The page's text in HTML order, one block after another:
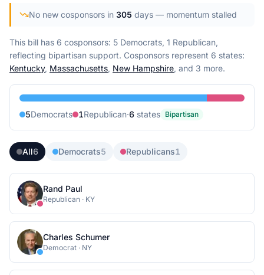
No new cosponsors in 305 days — momentum stalled
This bill has 6 cosponsors: 5 Democrats, 1 Republican,
reflecting bipartisan support. Cosponsors represent 6 states:
Kentucky, Massachusetts, New Hampshire, and 3 more.
5Democrats 1Republican·6 states Bipartisan
All6 Democrats5 Republicans1
Rand Paul
Republican · KY
Charles Schumer
Democrat · NY